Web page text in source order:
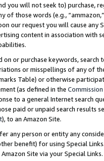
you will not seek to) purchase,
of those words (e.g.,
our request you will cause any
content in association with
on or purchase keywords,
or misspellings of any of
Table) or otherwise
(as defined in the
to a general Internet search
paid or unpaid search results
), to an Amazon Site.
any person or entity any
benefit) for using Special
Site via your Special Links.